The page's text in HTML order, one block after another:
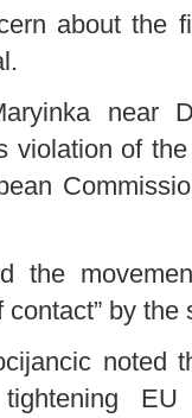
about the
near
violation of
the
by the
noted